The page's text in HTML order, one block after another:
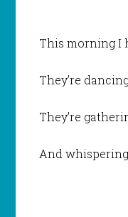
This morning I
They’re
They’re
And